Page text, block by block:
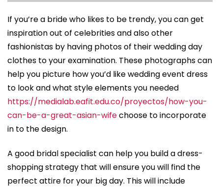
If you’re a bride who likes to be trendy, you can get
inspiration out of celebrities and also other
fashionistas by having photos of their wedding day
clothes to your examination. These photographs can
help you picture how you’d like wedding event dress
to look and what style elements you needed
https://medialab.eafit.edu.co/proyectos/how-you-
can-be-a-great-asian-wifechoose to incorporate
in to the design.
A good bridal specialist can help you build a dress-
shopping strategy that will ensure you will find the
perfect attire for your big day. This will include